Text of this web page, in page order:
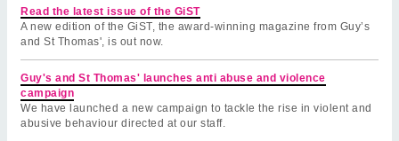
Read the latest issue of the GiST
A new edition of the GiST, the award-winning magazine from Guy’s
and St Thomas', is out now.
Guy's and St Thomas' launches anti abuse and violence
campaign
We have launched a new campaign to tackle the rise in violent and
abusive behaviour directed at our staff.